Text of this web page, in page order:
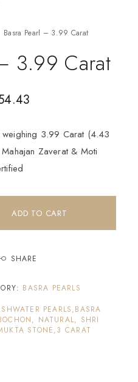
Basra Pearl – 3.99 Carat
3.99 Carat
3.99 Carat (4.43
Zaverat & Moti
ADD TO CART
SHARE
BASRA PEARLS
PEARLS,BASRA
NATURAL, SHRI
STONE,3 CARAT